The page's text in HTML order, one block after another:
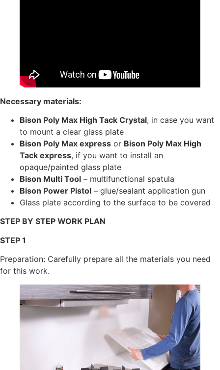
Necessary materials:
Bison Poly Max High Tack Crystal, in case you want
to mount a clear glass plate
Bison Poly Max express or Bison Poly Max High
Tack express, if you want to install an
opaque/painted glass plate
Bison Multi Tool – multifunctional spatula
Bison Power Pistol – glue/sealant application gun
Glass plate according to the surface to be covered
STEP BY STEP WORK PLAN
STEP 1
Preparation: Carefully prepare all the materials you need
for this work.